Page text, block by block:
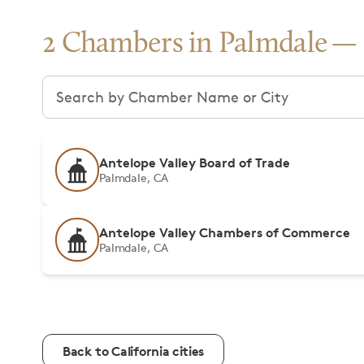
2 Chambers in Palmdale
Search chambers
Antelope Valley Board of Trade
Palmdale, CA
Antelope Valley Chambers of Commerce
Palmdale, CA
Back to California cities